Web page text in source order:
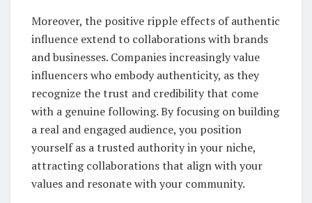
Moreover, the positive ripple effects of authentic
influence extend to collaborations with brands
and businesses. Companies increasingly value
influencers who embody authenticity, as they
recognize the trust and credibility that come
with a genuine following. By focusing on building
a real and engaged audience, you position
yourself as a trusted authority in your niche,
attracting collaborations that align with your
values and resonate with your community.